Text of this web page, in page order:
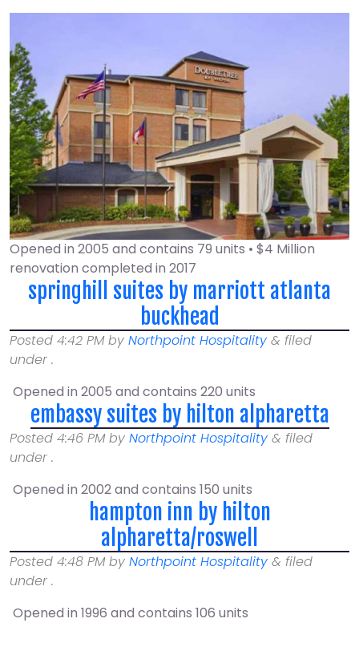
Opened in 2005 and contains 79 units • $4 Million
renovation completed in 2017
springhill suites by marriott atlanta
buckhead
Posted 4:42 PMby Northpoint Hospitality & filed
under .
Opened in 2005 and contains 220 units
embassy suites by hilton alpharetta
Posted 4:46 PMby Northpoint Hospitality & filed
under .
Opened in 2002 and contains 150 units
hampton inn by hilton
alpharetta/roswell
Posted 4:48 PMby Northpoint Hospitality & filed
under .
Opened in 1996 and contains 106 units